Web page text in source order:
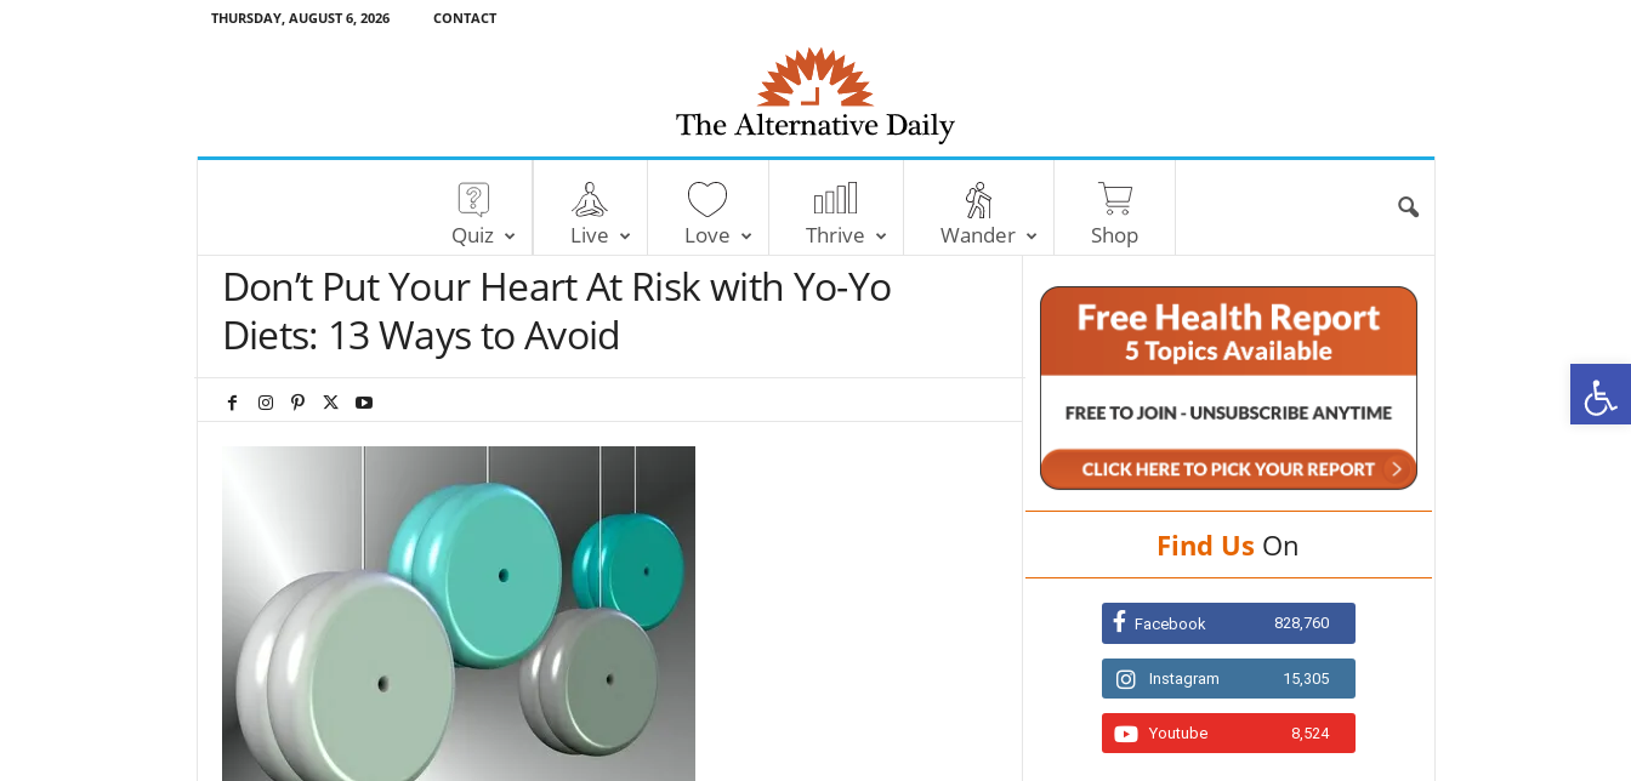
THURSDAY, AUGUST 6, 2026 CONTACT
T
e
A
t
Quiz Live Love Thrive Wander Shop
Don’t Put Your Heart At Risk with Yo-Yo
Diets: 13 Ways to Avoid
Find Us On
Facebook 828,760
Instagram 15,305
Youtube 8,524